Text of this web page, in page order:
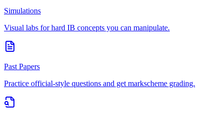
Simulations
Visual labs for hard IB concepts you can manipulate.
Past Papers
Practice official-style questions and get markscheme grading.